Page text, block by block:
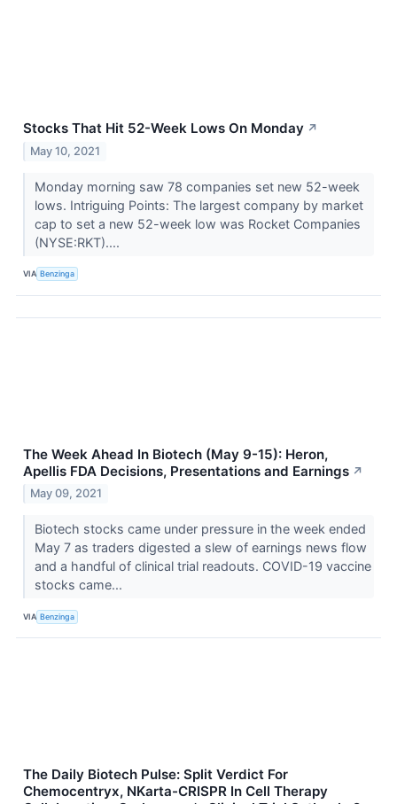
Stocks That Hit 52-Week Lows On Monday ↗
May 10, 2021
Monday morning saw 78 companies set new 52-week
lows. Intriguing Points: The largest company by market
cap to set a new 52-week low was Rocket Companies
(NYSE:RKT)....
VIA Benzinga
The Week Ahead In Biotech (May 9-15): Heron,
Apellis FDA Decisions, Presentations and Earnings ↗
May 09, 2021
Biotech stocks came under pressure in the week ended
May 7 as traders digested a slew of earnings news flow
and a handful of clinical trial readouts. COVID-19 vaccine
stocks came...
VIA Benzinga
The Daily Biotech Pulse: Split Verdict For
Chemocentryx, NKarta-CRISPR In Cell Therapy